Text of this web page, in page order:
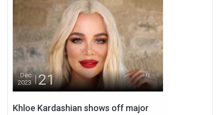
Dec
2023
21
Khloe Kardashian shows off major